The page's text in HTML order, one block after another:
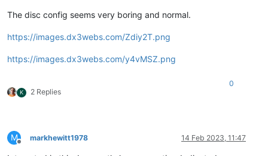
The disc config seems very boring and normal.
https://images.dx3webs.com/Zdiy2T.png
https://images.dx3webs.com/y4vMSZ.png
K 2 Replies
0
M
Offline
markhewitt1978 14 Feb 2023, 11:47